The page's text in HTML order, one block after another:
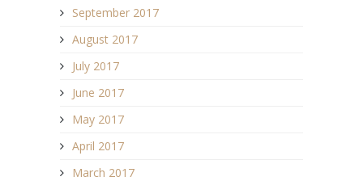
September 2017
August 2017
July 2017
June 2017
May 2017
April 2017
March 2017